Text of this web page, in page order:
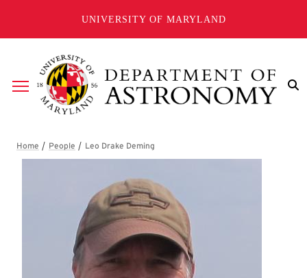
UNIVERSITY OF MARYLAND
Breadcrumb